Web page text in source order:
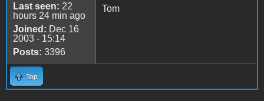
Last seen: 22
hours 24 min ago
Joined: Dec 16
2003 - 15:14
Posts: 3396
Tom
Top